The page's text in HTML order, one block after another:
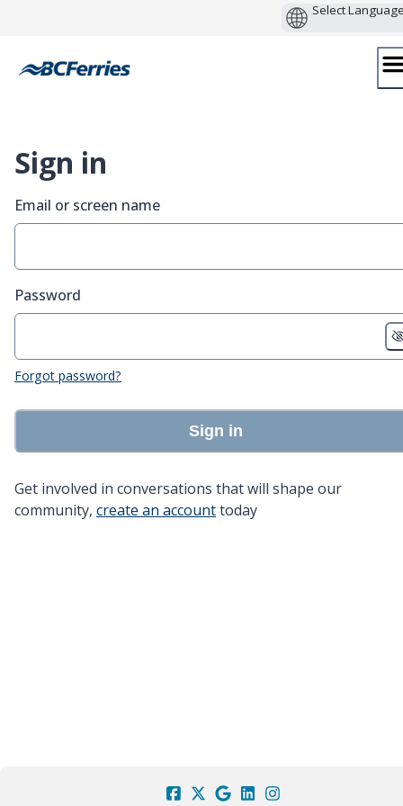
Sign in
Email or screen name
Password
Forgot password?
Sign in
Get involved in conversations that will shape our
community, create an accounttoday